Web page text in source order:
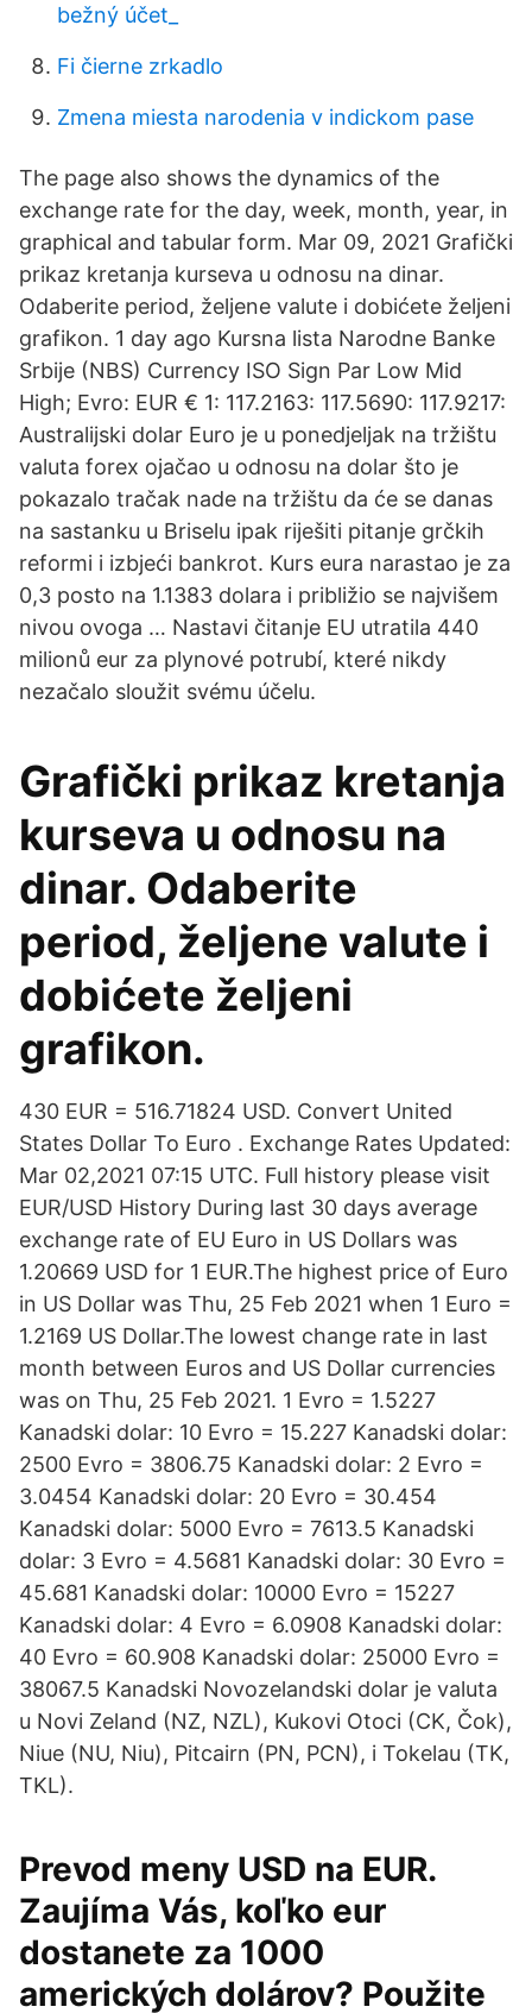
bežný účet_
Fi čierne zrkadlo
Zmena miesta narodenia v indickom pase
The page also shows the dynamics of the
exchange rate for the day, week, month, year, in
graphical and tabular form. Mar 09, 2021 Grafički
prikaz kretanja kurseva u odnosu na dinar.
Odaberite period, željene valute i dobićete željeni
grafikon. 1 day ago Kursna lista Narodne Banke
Srbije (NBS) Currency ISO Sign Par Low Mid
High; Evro: EUR € 1: 117.2163: 117.5690: 117.9217:
Australijski dolar Euro je u ponedjeljak na tržištu
valuta forex ojačao u odnosu na dolar što je
pokazalo tračak nade na tržištu da će se danas
na sastanku u Briselu ipak riješiti pitanje grčkih
reformi i izbjeći bankrot. Kurs eura narastao je za
0,3 posto na 1.1383 dolara i približio se najvišem
nivou ovoga … Nastavi čitanje EU utratila 440
milionů eur za plynové potrubí, které nikdy
nezačalo sloužit svému účelu.
Grafički prikaz kretanja
kurseva u odnosu na
dinar. Odaberite
period, željene valute i
dobićete željeni
grafikon.
430 EUR = 516.71824 USD. Convert United
States Dollar To Euro . Exchange Rates Updated:
Mar 02,2021 07:15 UTC. Full history please visit
EUR/USD History During last 30 days average
exchange rate of EU Euro in US Dollars was
1.20669 USD for 1 EUR.The highest price of Euro
in US Dollar was Thu, 25 Feb 2021 when 1 Euro =
1.2169 US Dollar.The lowest change rate in last
month between Euros and US Dollar currencies
was on Thu, 25 Feb 2021. 1 Evro = 1.5227
Kanadski dolar: 10 Evro = 15.227 Kanadski dolar:
2500 Evro = 3806.75 Kanadski dolar: 2 Evro =
3.0454 Kanadski dolar: 20 Evro = 30.454
Kanadski dolar: 5000 Evro = 7613.5 Kanadski
dolar: 3 Evro = 4.5681 Kanadski dolar: 30 Evro =
45.681 Kanadski dolar: 10000 Evro = 15227
Kanadski dolar: 4 Evro = 6.0908 Kanadski dolar:
40 Evro = 60.908 Kanadski dolar: 25000 Evro =
38067.5 Kanadski Novozelandski dolar je valuta
u Novi Zeland (NZ, NZL), Kukovi Otoci (CK, Čok),
Niue (NU, Niu), Pitcairn (PN, PCN), i Tokelau (TK,
TKL).
Prevod meny USD na EUR.
Zaujíma Vás, koľko eur
dostanete za 1000
amerických dolárov? Použite